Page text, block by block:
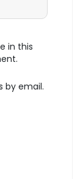
in this
by email.